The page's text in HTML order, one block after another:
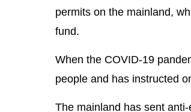
permits on the mainland,
fund.
When the COVID-19
people and has instructed
The mainland has sent